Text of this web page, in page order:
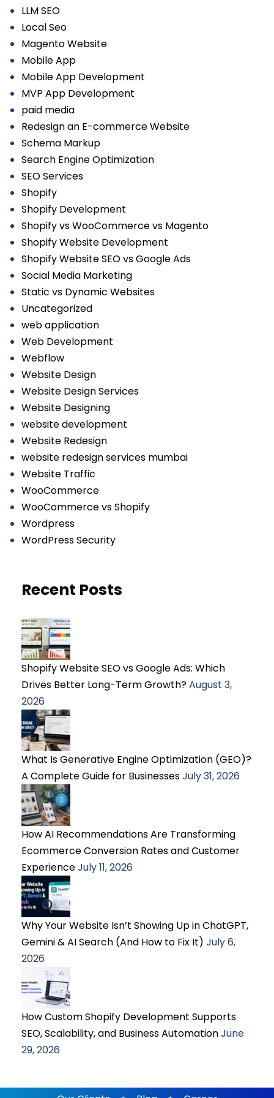
LLM SEO
Local Seo
Magento Website
Mobile App
Mobile App Development
MVP App Development
paid media
Redesign an E-commerce Website
Schema Markup
Search Engine Optimization
SEO Services
Shopify
Shopify Development
Shopify vs WooCommerce vs Magento
Shopify Website Development
Shopify Website SEO vs Google Ads
Social Media Marketing
Static vs Dynamic Websites
Uncategorized
web application
Web Development
Webflow
Website Design
Website Design Services
Website Designing
website development
Website Redesign
website redesign services mumbai
Website Traffic
WooCommerce
WooCommerce vs Shopify
Wordpress
WordPress Security
Recent Posts
Shopify Website SEO vs Google Ads: Which
Drives Better Long-Term Growth?August 3,
2026
What Is Generative Engine Optimization (GEO)?
A Complete Guide for BusinessesJuly 31, 2026
How AI Recommendations Are Transforming
Ecommerce Conversion Rates and Customer
ExperienceJuly 11, 2026
Why Your Website Isn’t Showing Up in ChatGPT,
Gemini & AI Search (And How to Fix It) July 6,
2026
How Custom Shopify Development Supports
SEO, Scalability, and Business AutomationJune
29, 2026